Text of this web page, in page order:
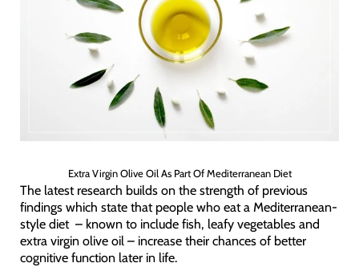
Extra Virgin Olive Oil As Part Of Mediterranean Diet
The latest research builds on the strength of previous
findings which state that people who eat a Mediterranean-
style diet – known to include fish, leafy vegetables and
extra virgin olive oil – increase their chances of better
cognitive function later in life.